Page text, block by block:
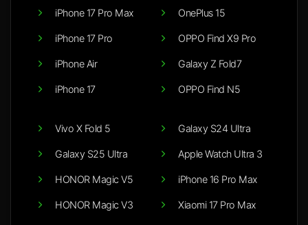
iPhone 17 Pro Max
iPhone 17 Pro
iPhone Air
iPhone 17
OnePlus 15
OPPO Find X9 Pro
Galaxy Z Fold7
OPPO Find N5
Vivo X Fold 5
Galaxy S25 Ultra
HONOR Magic V5
HONOR Magic V3
Galaxy S24 Ultra
Apple Watch Ultra 3
iPhone 16 Pro Max
Xiaomi 17 Pro Max